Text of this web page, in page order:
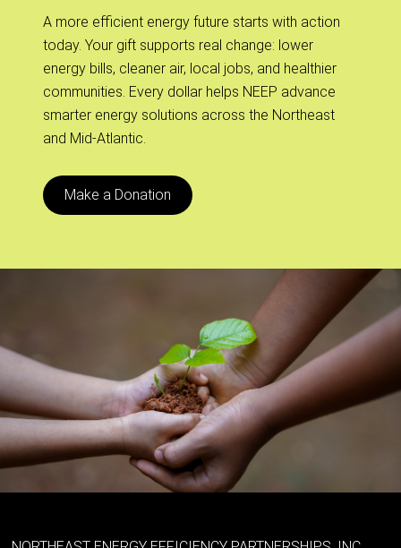
A more efficient energy future starts with action
today. Your gift supports real change: lower
energy bills, cleaner air, local jobs, and healthier
communities. Every dollar helps NEEP advance
smarter energy solutions across the Northeast
and Mid-Atlantic.
Make a Donation